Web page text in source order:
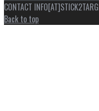
CONTACT
Back to top